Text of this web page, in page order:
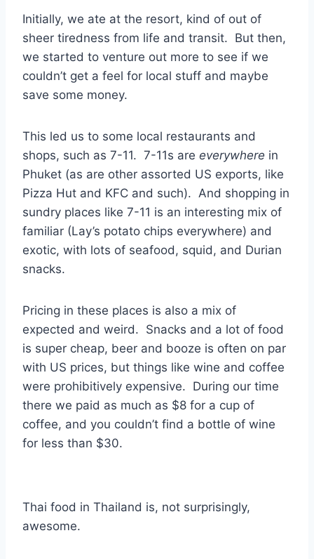
Initially, we ate at the resort, kind of out of
sheer tiredness from life and transit. But then,
we started to venture out more to see if we
couldn’t get a feel for local stuff and maybe
save some money.
This led us to some local restaurants and
shops, such as 7-11. 7-11s are everywhere in
Phuket (as are other assorted US exports, like
Pizza Hut and KFC and such). And shopping in
sundry places like 7-11 is an interesting mix of
familiar (Lay’s potato chips everywhere) and
exotic, with lots of seafood, squid, and Durian
snacks.
Pricing in these places is also a mix of
expected and weird. Snacks and a lot of food
is super cheap, beer and booze is often on par
with US prices, but things like wine and coffee
were prohibitively expensive. During our time
there we paid as much as $8 for a cup of
coffee, and you couldn’t find a bottle of wine
for less than $30.
Thai food in Thailand is, not surprisingly,
awesome.